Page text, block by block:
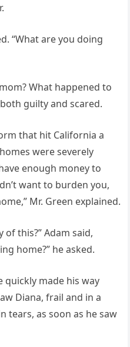
“What are you doing
mom? What happened to
guilty and scared.
that hit California a
were severely
enough money to
want to burden you,
Mr. Green explained.
of this?” Adam said,
home?” he asked.
made his way
Diana, frail and in a
tears, as soon as he saw